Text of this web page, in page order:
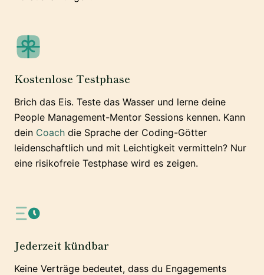
Kostenlose Testphase
Brich das Eis. Teste das Wasser und lerne deine
People Management-Mentor Sessions kennen. Kann
dein Coach die Sprache der Coding-Götter
leidenschaftlich und mit Leichtigkeit vermitteln? Nur
eine risikofreie Testphase wird es zeigen.
Jederzeit kündbar
Keine Verträge bedeutet, dass du Engagements